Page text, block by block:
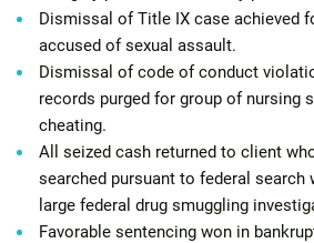
Dismissal of Title IX case achieved
accused of sexual assault.
Dismissal of code of conduct
records purged for group of nursing
cheating.
All seized cash returned to client
searched pursuant to federal search
large federal drug smuggling
Favorable sentencing won in